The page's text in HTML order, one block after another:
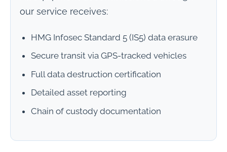
our service receives:
HMG Infosec Standard 5 (IS5) data erasure
Secure transit via GPS-tracked vehicles
Full data destruction certification
Detailed asset reporting
Chain of custody documentation